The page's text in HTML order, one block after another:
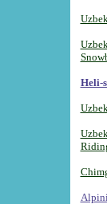
Heli-